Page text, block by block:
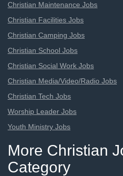
Christian Maintenance Jobs
Christian Facilities Jobs
Christian Camping Jobs
Christian School Jobs
Christian Social Work Jobs
Christian Media/Video/Radio Jobs
Christian Tech Jobs
Worship Leader Jobs
Youth Ministry Jobs
More Christian
Category